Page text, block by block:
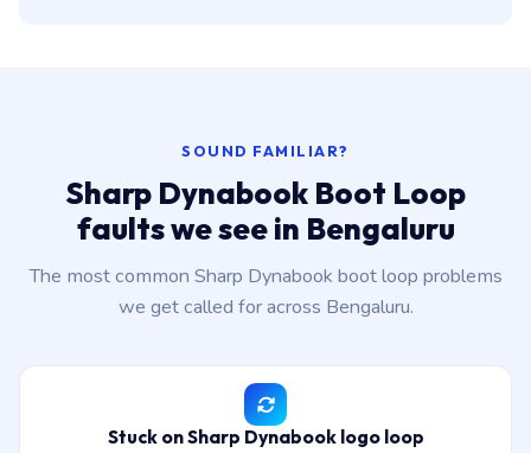
SOUND FAMILIAR?
Sharp Dynabook Boot Loop
faults we see in Bengaluru
The most common Sharp Dynabook boot loop problems
we get called for across Bengaluru.
Stuck on Sharp Dynabook logo loop